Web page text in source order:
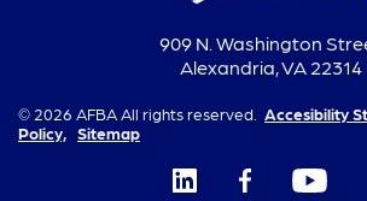
909 N. Washington
Alexandria, VA 22314
© 2026 AFBA All rights reserved. Accesibility
Policy,
Sitemap